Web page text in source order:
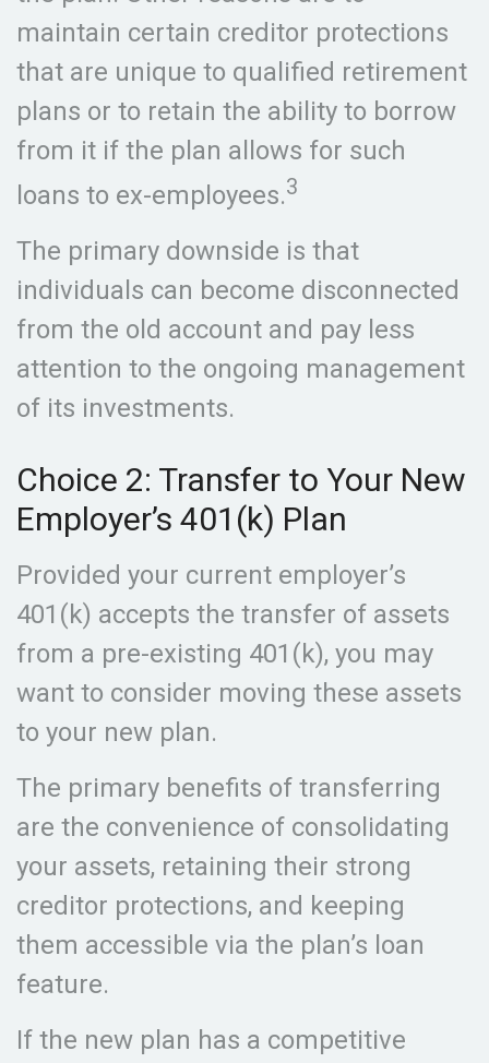
maintain certain creditor protections
that are unique to qualified retirement
plans or to retain the ability to borrow
from it if the plan allows for such
loans to ex-employees.3
The primary downside is that
individuals can become disconnected
from the old account and pay less
attention to the ongoing management
of its investments.
Choice 2: Transfer to Your New
Employer’s 401(k) Plan
Provided your current employer’s
401(k) accepts the transfer of assets
from a pre-existing 401(k), you may
want to consider moving these assets
to your new plan.
The primary benefits of transferring
are the convenience of consolidating
your assets, retaining their strong
creditor protections, and keeping
them accessible via the plan’s loan
feature.
If the new plan has a competitive